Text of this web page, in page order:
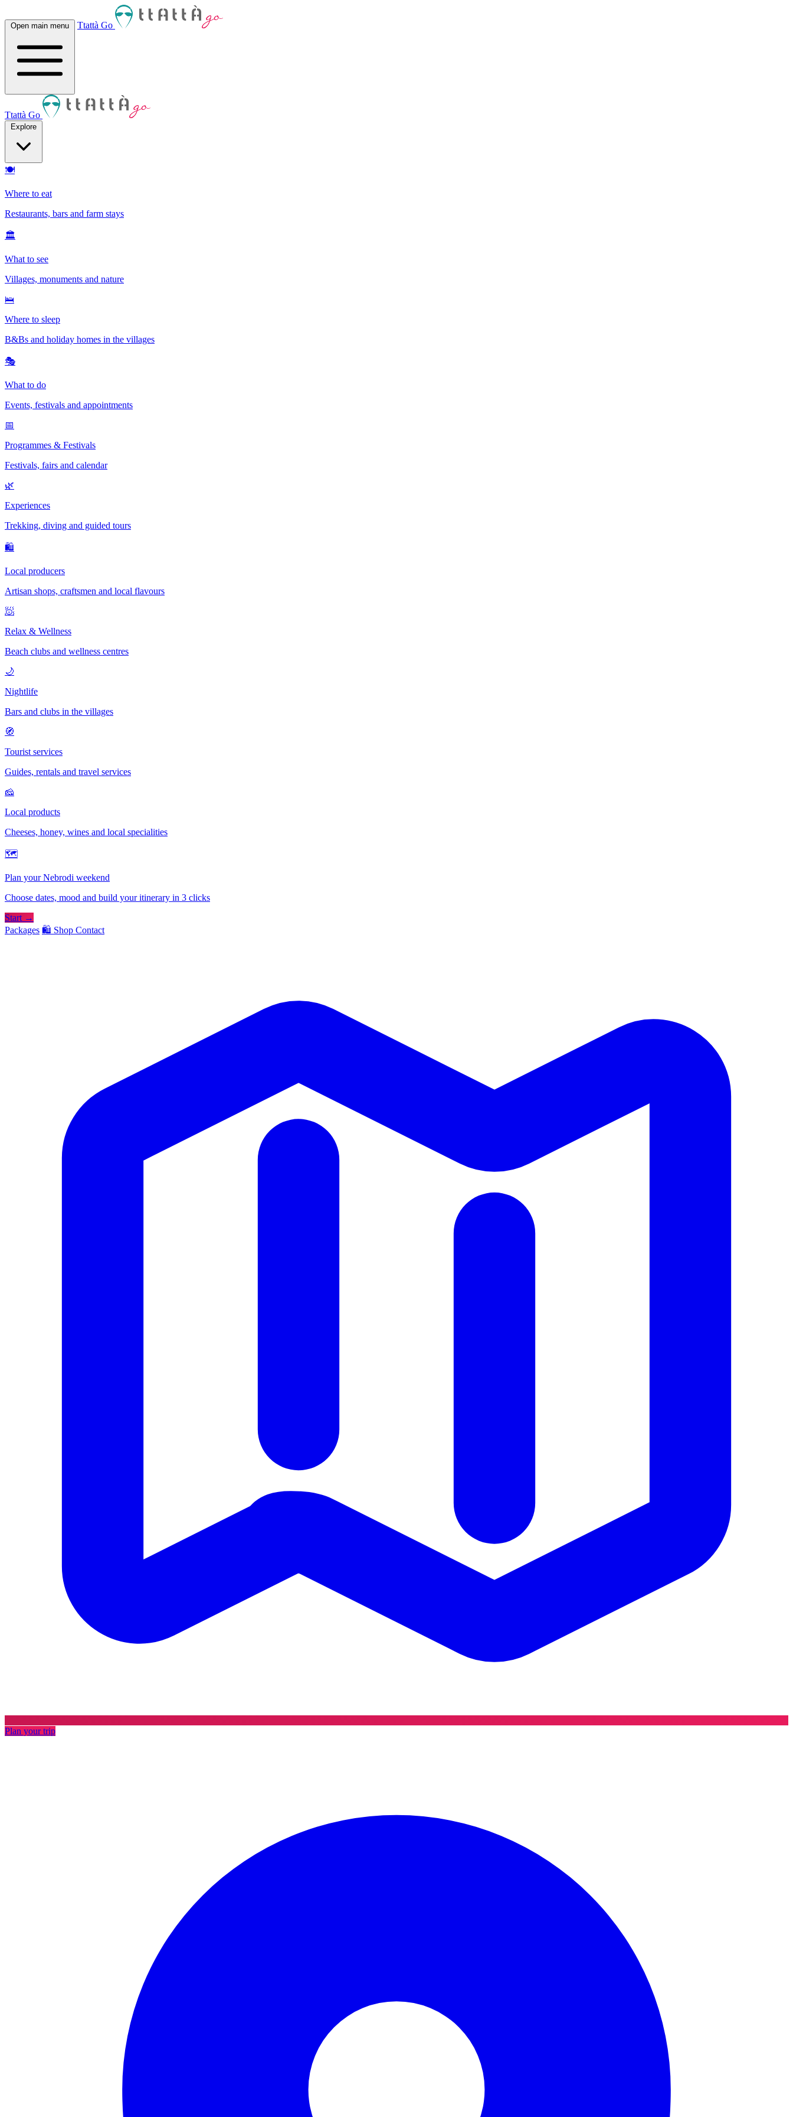
Open main menu Ttattà Go
Ttattà Go
Explore
🍽
Where to eat
Restaurants, bars and farm stays
🏛
What to see
Villages, monuments and nature
🛌
Where to sleep
B&Bs and holiday homes in the villages
🎭
What to do
Events, festivals and appointments
📅
Programmes & Festivals
Festivals, fairs and calendar
🌿
Experiences
Trekking, diving and guided tours
🛍
Local producers
Artisan shops, craftsmen and local flavours
🧖
Relax & Wellness
Beach clubs and wellness centres
🌙
Nightlife
Bars and clubs in the villages
🧭
Tourist services
Guides, rentals and travel services
🧀
Local products
Cheeses, honey, wines and local specialities
🗺
Plan your Nebrodi weekend
Choose dates, mood and build your itinerary in 3 clicks
Start →
Packages 🛍️ Shop Contact
Plan your trip